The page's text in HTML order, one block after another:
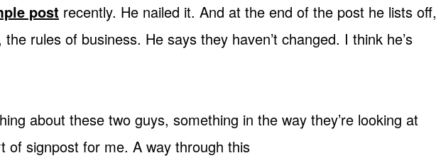
post recently. He nailed it. And at the end of the post he lists off,
rules of business. He says they haven’t changed. I think he’s
about these two guys, something in the way they’re looking at
of signpost for me. A way through this